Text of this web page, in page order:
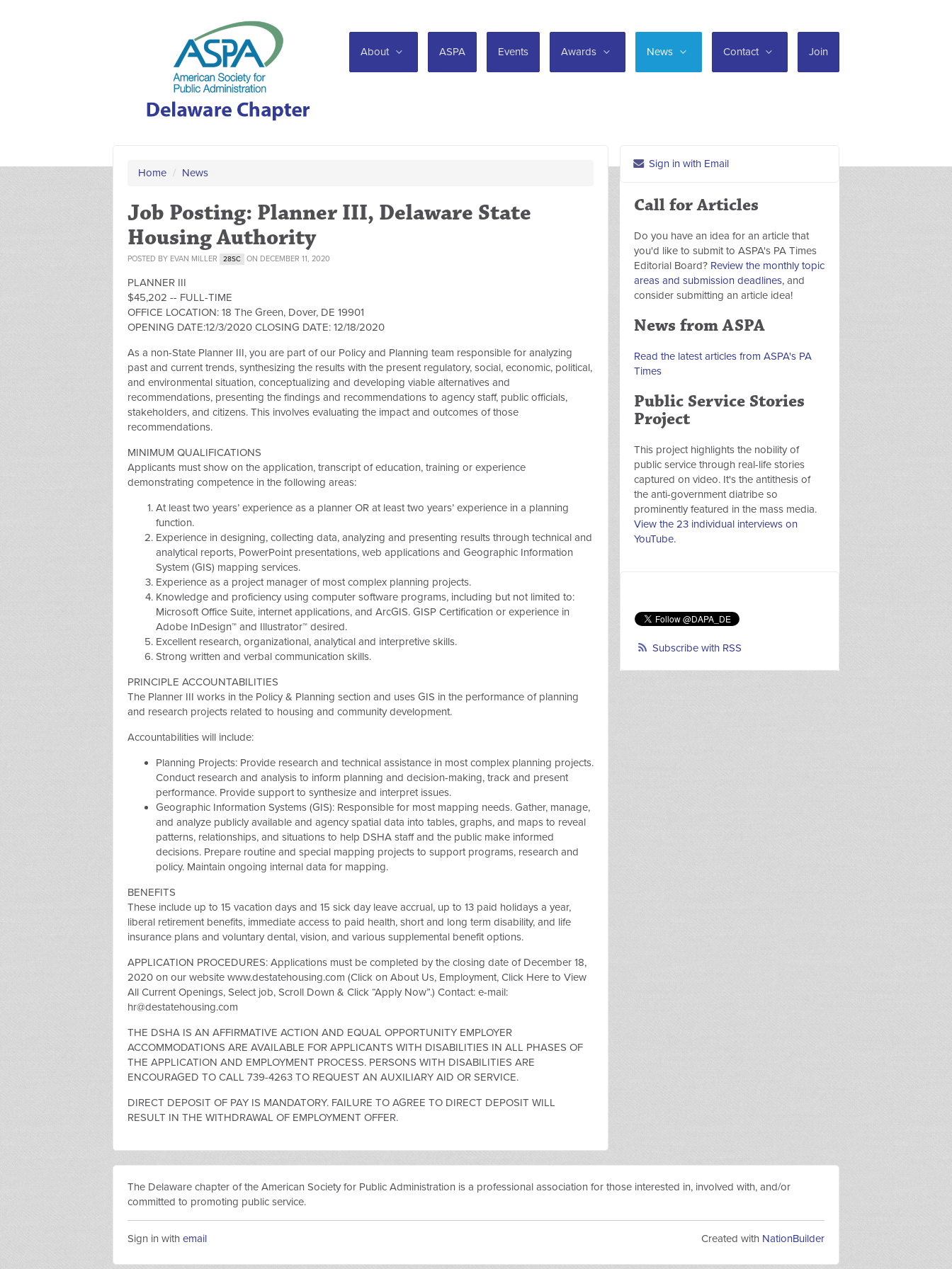
About ASPA Events Awards News Contact Join
Home / News
Job Posting: Planner III, Delaware State
Housing Authority
POSTED BY EVAN MILLER 28SC ON DECEMBER 11, 2020
PLANNER III
$45,202 -- FULL-TIME
OFFICE LOCATION: 18 The Green, Dover, DE 19901
OPENING DATE:12/3/2020 CLOSING DATE: 12/18/2020
As a non-State Planner III, you are part of our Policy and Planning team responsible for analyzing
past and current trends, synthesizing the results with the present regulatory, social, economic, political,
and environmental situation, conceptualizing and developing viable alternatives and
recommendations, presenting the findings and recommendations to agency staff, public officials,
stakeholders, and citizens. This involves evaluating the impact and outcomes of those
recommendations.
MINIMUM QUALIFICATIONS
Applicants must show on the application, transcript of education, training or experience
demonstrating competence in the following areas:
At least two years’ experience as a planner OR at least two years’ experience in a planning
function.
Experience in designing, collecting data, analyzing and presenting results through technical and
analytical reports, PowerPoint presentations, web applications and Geographic Information
System (GIS) mapping services.
Experience as a project manager of most complex planning projects.
Knowledge and proficiency using computer software programs, including but not limited to:
Microsoft Office Suite, internet applications, and ArcGIS. GISP Certification or experience in
Adobe InDesign™ and Illustrator™ desired.
Excellent research, organizational, analytical and interpretive skills.
Strong written and verbal communication skills.
PRINCIPLE ACCOUNTABILITIES
The Planner III works in the Policy & Planning section and uses GIS in the performance of planning
and research projects related to housing and community development.
Accountabilities will include:
Planning Projects: Provide research and technical assistance in most complex planning projects.
Conduct research and analysis to inform planning and decision-making, track and present
performance. Provide support to synthesize and interpret issues.
Geographic Information Systems (GIS): Responsible for most mapping needs. Gather, manage,
and analyze publicly available and agency spatial data into tables, graphs, and maps to reveal
patterns, relationships, and situations to help DSHA staff and the public make informed
decisions. Prepare routine and special mapping projects to support programs, research and
policy. Maintain ongoing internal data for mapping.
BENEFITS
These include up to 15 vacation days and 15 sick day leave accrual, up to 13 paid holidays a year,
liberal retirement benefits, immediate access to paid health, short and long term disability, and life
insurance plans and voluntary dental, vision, and various supplemental benefit options.
APPLICATION PROCEDURES: Applications must be completed by the closing date of December 18,
2020 on our website www.destatehousing.com (Click on About Us, Employment, Click Here to View
All Current Openings, Select job, Scroll Down & Click “Apply Now”.) Contact: e-mail:
hr@destatehousing.com
THE DSHA IS AN AFFIRMATIVE ACTION AND EQUAL OPPORTUNITY EMPLOYER
ACCOMMODATIONS ARE AVAILABLE FOR APPLICANTS WITH DISABILITIES IN ALL PHASES OF
THE APPLICATION AND EMPLOYMENT PROCESS. PERSONS WITH DISABILITIES ARE
ENCOURAGED TO CALL 739-4263 TO REQUEST AN AUXILIARY AID OR SERVICE.
DIRECT DEPOSIT OF PAY IS MANDATORY. FAILURE TO AGREE TO DIRECT DEPOSIT WILL
RESULT IN THE WITHDRAWAL OF EMPLOYMENT OFFER.
Sign in with Email
Call for Articles
Do you have an idea for an article that
you'd like to submit to ASPA's PA Times
Editorial Board? Review the monthly topic
areas and submission deadlines, and
consider submitting an article idea!
News from ASPA
Read the latest articles from ASPA's PA
Times
Public Service Stories
Project
This project highlights the nobility of
public service through real-life stories
captured on video. It's the antithesis of
the anti-government diatribe so
prominently featured in the mass media.
View the 23 individual interviews on
YouTube.
Subscribe with RSS
The Delaware chapter of the American Society for Public Administration is a professional association for those interested in, involved with, and/or
committed to promoting public service.
Sign in with email Created with NationBuilder